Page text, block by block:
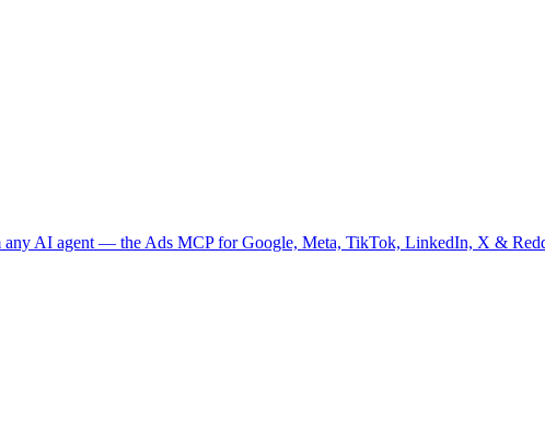
any AI agent — the Ads MCP for Google, Meta, TikTok, LinkedIn, X &